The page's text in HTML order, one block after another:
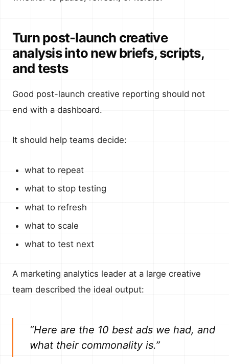
Turn post-launch creative
analysis into new briefs, scripts,
and tests
Good post-launch creative reporting should not
end with a dashboard.
It should help teams decide:
what to repeat
what to stop testing
what to refresh
what to scale
what to test next
A marketing analytics leader at a large creative
team described the ideal output:
“Here are the 10 best ads we had, and
what their commonality is.”